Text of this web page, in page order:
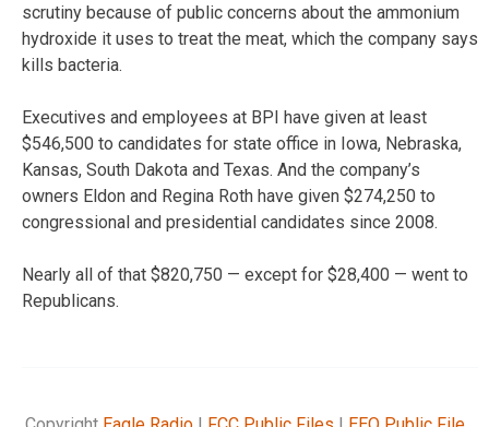
scrutiny because of public concerns about the ammonium
hydroxide it uses to treat the meat, which the company says
kills bacteria.
Executives and employees at BPI have given at least
$546,500 to candidates for state office in Iowa, Nebraska,
Kansas, South Dakota and Texas. And the company’s
owners Eldon and Regina Roth have given $274,250 to
congressional and presidential candidates since 2008.
Nearly all of that $820,750 — except for $28,400 — went to
Republicans.